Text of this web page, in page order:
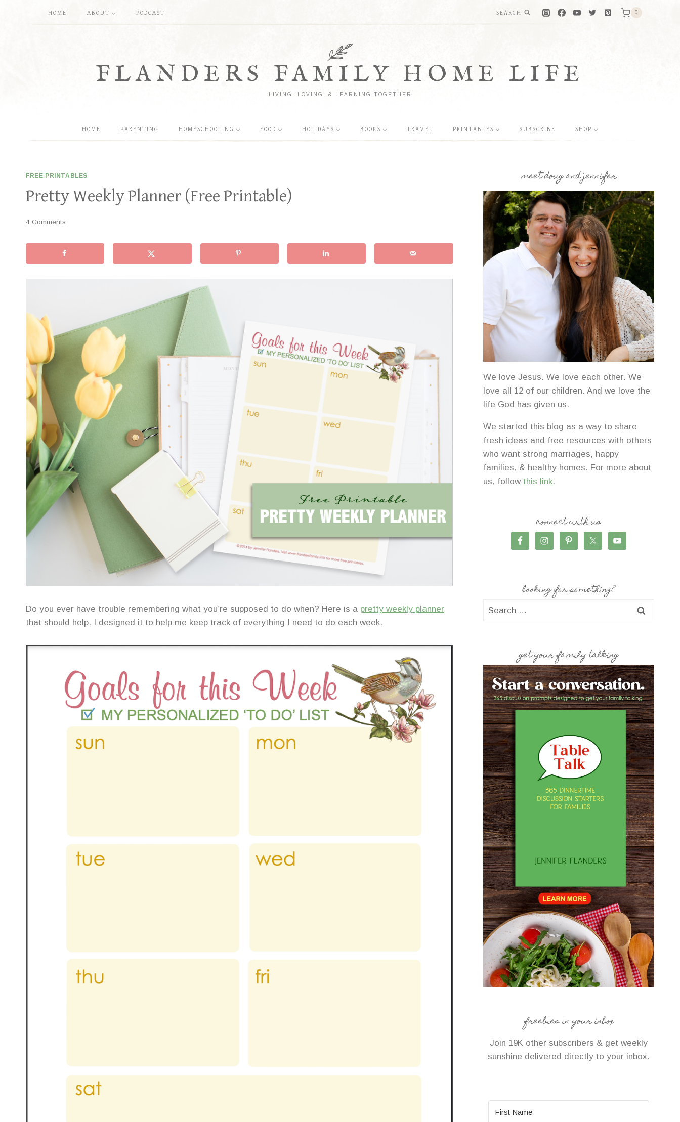
HOME ABOUT PODCAST SEARCH 0
FLANDERS FAMILY HOME LIFE
LIVING, LOVING, & LEARNING TOGETHER
HOME PARENTING HOMESCHOOLING FOOD HOLIDAYS BOOKS TRAVEL PRINTABLES SUBSCRIBE SHOP
FREE PRINTABLES
Pretty Weekly Planner (Free Printable)
4 Comments
Do you ever have trouble remembering what you’re supposed to do when? Here is a pretty weekly planner
that should help. I designed it to help me keep track of everything I need to do each week.
meet doug and jennifer
We love Jesus. We love each other. We
love all 12 of our children. And we love the
life God has given us.
We started this blog as a way to share
fresh ideas and free resources with others
who want strong marriages, happy
families, & healthy homes. For more about
us, follow this link.
connect with us
looking for something?
Search
get your family talking
freebies in your inbox
Join 19K other subscribers & get weekly
sunshine delivered directly to your inbox.